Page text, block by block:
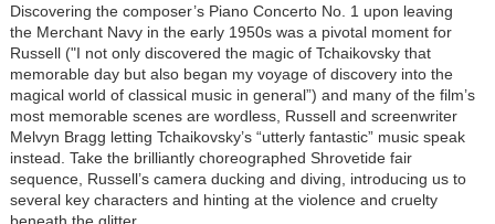
Discovering the composer’s Piano Concerto No. 1 upon leaving
the Merchant Navy in the early 1950s was a pivotal moment for
Russell ("I not only discovered the magic of Tchaikovsky that
memorable day but also began my voyage of discovery into the
magical world of classical music in general”) and many of the film’s
most memorable scenes are wordless, Russell and screenwriter
Melvyn Bragg letting Tchaikovsky’s “utterly fantastic” music speak
instead. Take the brilliantly choreographed Shrovetide fair
sequence, Russell’s camera ducking and diving, introducing us to
several key characters and hinting at the violence and cruelty
beneath the glitter.